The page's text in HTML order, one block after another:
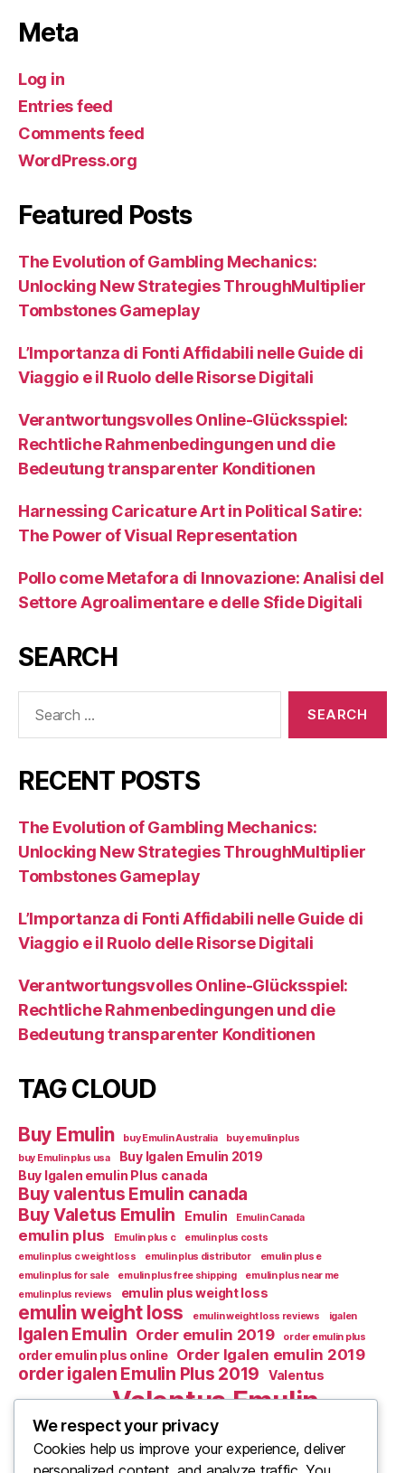
Meta
Log in
Entries feed
Comments feed
WordPress.org
Featured Posts
The Evolution of Gambling Mechanics:
Unlocking New Strategies ThroughMultiplier
Tombstones Gameplay
L’Importanza di Fonti Affidabili nelle Guide di
Viaggio e il Ruolo delle Risorse Digitali
Verantwortungsvolles Online-Glücksspiel:
Rechtliche Rahmenbedingungen und die
Bedeutung transparenter Konditionen
Harnessing Caricature Art in Political Satire:
The Power of Visual Representation
Pollo come Metafora di Innovazione: Analisi del
Settore Agroalimentare e delle Sfide Digitali
SEARCH
RECENT POSTS
The Evolution of Gambling Mechanics:
Unlocking New Strategies ThroughMultiplier
Tombstones Gameplay
L’Importanza di Fonti Affidabili nelle Guide di
Viaggio e il Ruolo delle Risorse Digitali
Verantwortungsvolles Online-Glücksspiel:
Rechtliche Rahmenbedingungen und die
Bedeutung transparenter Konditionen
TAG CLOUD
Buy Emulin buy Emulin Australia
buy emulin plus
buy Emulin plus usa
Buy Igalen Emulin 2019
Buy Igalen emulin Plus canada
Buy valentus Emulin canada
Buy Valetus Emulin
Emulin Emulin Canada
emulin plus Emulin plus c
emulin plus costs
emulin plus c weight loss
emulin plus distributor
emulin plus e
emulin plus for sale
emulin plus free shipping
emulin plus near me
emulin plus reviews
emulin plus weight loss
emulin weight loss emulin weight loss reviews igalen
Igalen Emulin Order emulin 2019 order emulin plus
order emulin plus online Order Igalen emulin 2019
order igalen Emulin Plus 2019 Valentus
Valentus Emulin
Valentus emulin c
Valentus Emulin canada Valentus Emulin M
We respect your privacy
Cookies help us improve your experience, deliver